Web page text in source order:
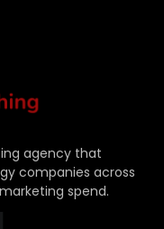
agency that
companies across
spend.